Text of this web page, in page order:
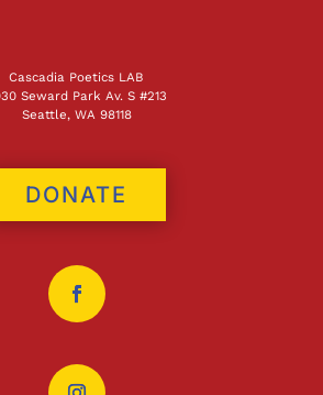
Cascadia Poetics LAB
Seward Park Av. S #213
Seattle, WA 98118
DONATE